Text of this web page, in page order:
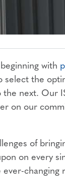
with
select the
next. Our
on our
of
on every